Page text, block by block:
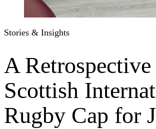
Stories & Insights
A Retrospective
Scottish
Rugby Cap for